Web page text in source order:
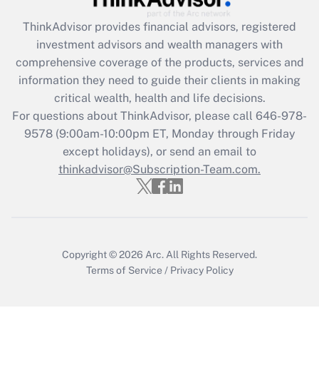
What is the CARES Act employee
retention tax credit that was available
during 2020 and 2021?
Get Answer
Recently Updated Q&As
Who must file a return?
Get Answer
ThinkAdvisor provides financial advisors, registered
investment advisors and wealth managers with
comprehensive coverage of the products, services and
information they need to guide their clients in making
critical wealth, health and life decisions.
For questions about ThinkAdvisor, please call 646-978-
9578(9:00am-10:00pm ET, Monday through Friday
except holidays), or send an email to
thinkadvisor@Subscription-Team.com.
Copyright © 2026 Arc. All Rights Reserved.
Terms of Service / Privacy Policy